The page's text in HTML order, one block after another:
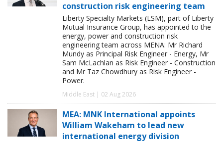
construction risk engineering team
Liberty Specialty Markets (LSM), part of Liberty
Mutual Insurance Group, has appointed to the
energy, power and construction risk
engineering team across MENA: Mr Richard
Mundy as Principal Risk Engineer - Energy, Mr
Sam McLachlan as Risk Engineer - Construction
and Mr Taz Chowdhury as Risk Engineer -
Power.
Middle East | 02 Aug 2026
MEA: MNK International appoints
William Wakeham to lead new
international energy division